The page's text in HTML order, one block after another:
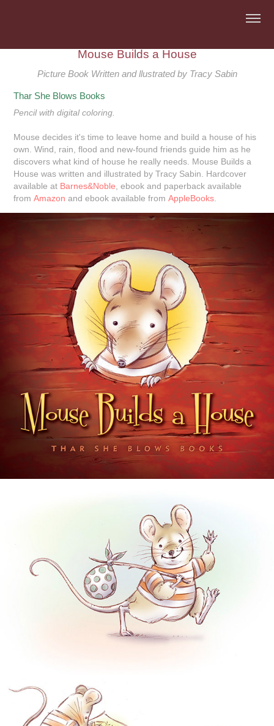
Mouse Builds a House
Picture Book Written and llustrated by Tracy Sabin
Thar She Blows Books
Pencil with digital coloring.
Mouse decides it's time to leave home and build a house of his
own. Wind, rain, flood and new-found friends guide him as he
discovers what kind of house he really needs. Mouse Builds a
House was written and illustrated by Tracy Sabin. Hardcover
available at Barnes&Noble , ebook and paperback available
fromAmazon and ebook available fromAppleBooks